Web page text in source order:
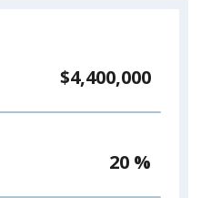
$4,400,000
20 %